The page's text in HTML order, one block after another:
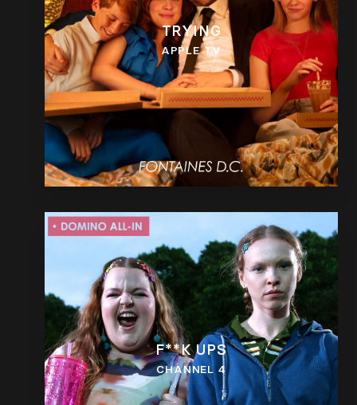
TRYING
APPLE TV
F**K UPS
CHANNEL 4